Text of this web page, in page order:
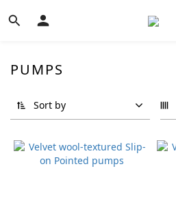
PUMPS
Sort by